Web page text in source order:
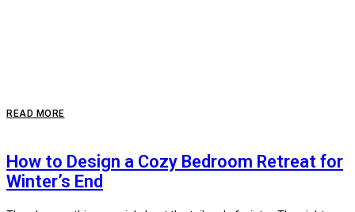
READ MORE
How to Design a Cozy Bedroom Retreat for
Winter’s End